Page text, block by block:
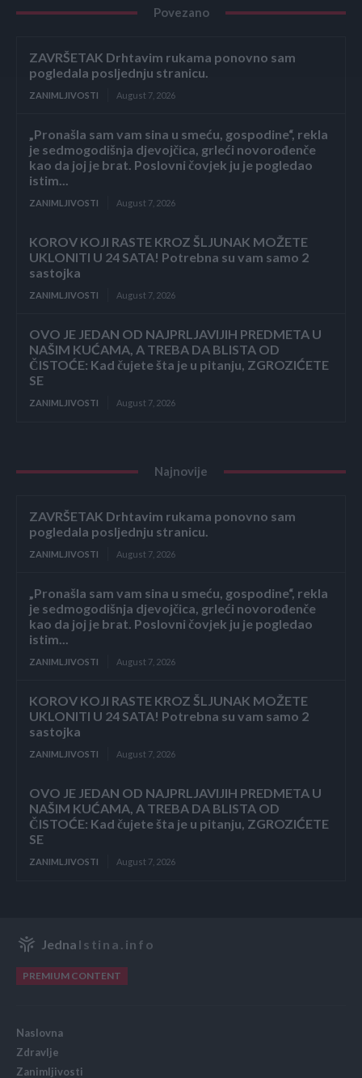
Povezano
ZAVRŠETAK Drhtavim rukama ponovno sam
pogledala posljednju stranicu.
ZANIMLJIVOSTI August 7, 2026
„Pronašla sam vam sina u smeću, gospodine“, rekla
je sedmogodišnja djevojčica, grleći novorođenče
kao da joj je brat. Poslovni čovjek ju je pogledao
istim...
ZANIMLJIVOSTI August 7, 2026
KOROV KOJI RASTE KROZ ŠLJUNAK MOŽETE
UKLONITI U 24 SATA! Potrebna su vam samo 2
sastojka
ZANIMLJIVOSTI August 7, 2026
OVO JE JEDAN OD NAJPRLJAVIJIH PREDMETA U
NAŠIM KUĆAMA, A TREBA DA BLISTA OD
ČISTOĆE: Kad čujete šta je u pitanju, ZGROZIĆETE
SE
ZANIMLJIVOSTI August 7, 2026
Najnovije
ZAVRŠETAK Drhtavim rukama ponovno sam
pogledala posljednju stranicu.
ZANIMLJIVOSTI August 7, 2026
„Pronašla sam vam sina u smeću, gospodine“, rekla
je sedmogodišnja djevojčica, grleći novorođenče
kao da joj je brat. Poslovni čovjek ju je pogledao
istim...
ZANIMLJIVOSTI August 7, 2026
KOROV KOJI RASTE KROZ ŠLJUNAK MOŽETE
UKLONITI U 24 SATA! Potrebna su vam samo 2
sastojka
ZANIMLJIVOSTI August 7, 2026
OVO JE JEDAN OD NAJPRLJAVIJIH PREDMETA U
NAŠIM KUĆAMA, A TREBA DA BLISTA OD
ČISTOĆE: Kad čujete šta je u pitanju, ZGROZIĆETE
SE
ZANIMLJIVOSTI August 7, 2026
Jedna Istina.info
PREMIUM CONTENT
Naslovna
Zdravlje
Zanimljivosti